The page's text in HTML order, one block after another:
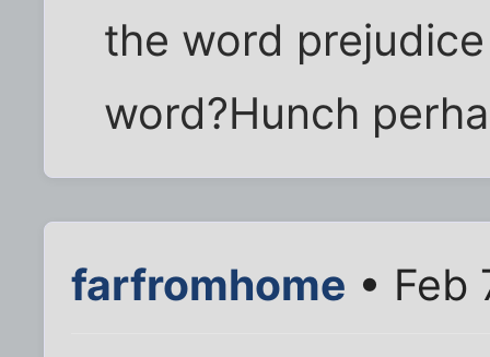
the word
word?Hunch
farfromhome • Feb